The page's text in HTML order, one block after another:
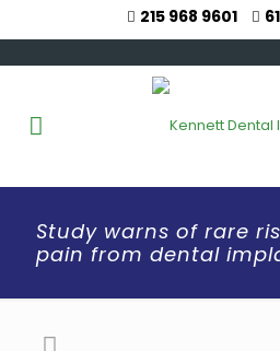
215 968 9601
Study warns of rare
pain from dental